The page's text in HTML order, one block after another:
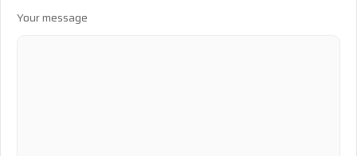
Your message